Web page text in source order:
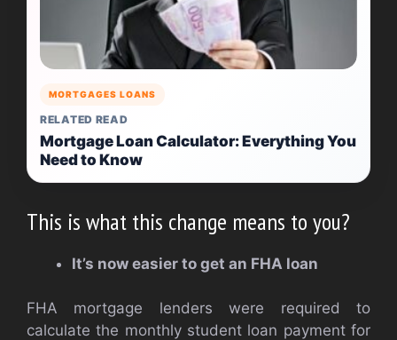
MORTGAGES LOANS
RELATED READ
Mortgage Loan Calculator: Everything You
Need to Know
This is what this change means to you?
It’s now easier to get an FHA loan
FHA mortgage lenders were required to
calculate the monthly student loan payment for